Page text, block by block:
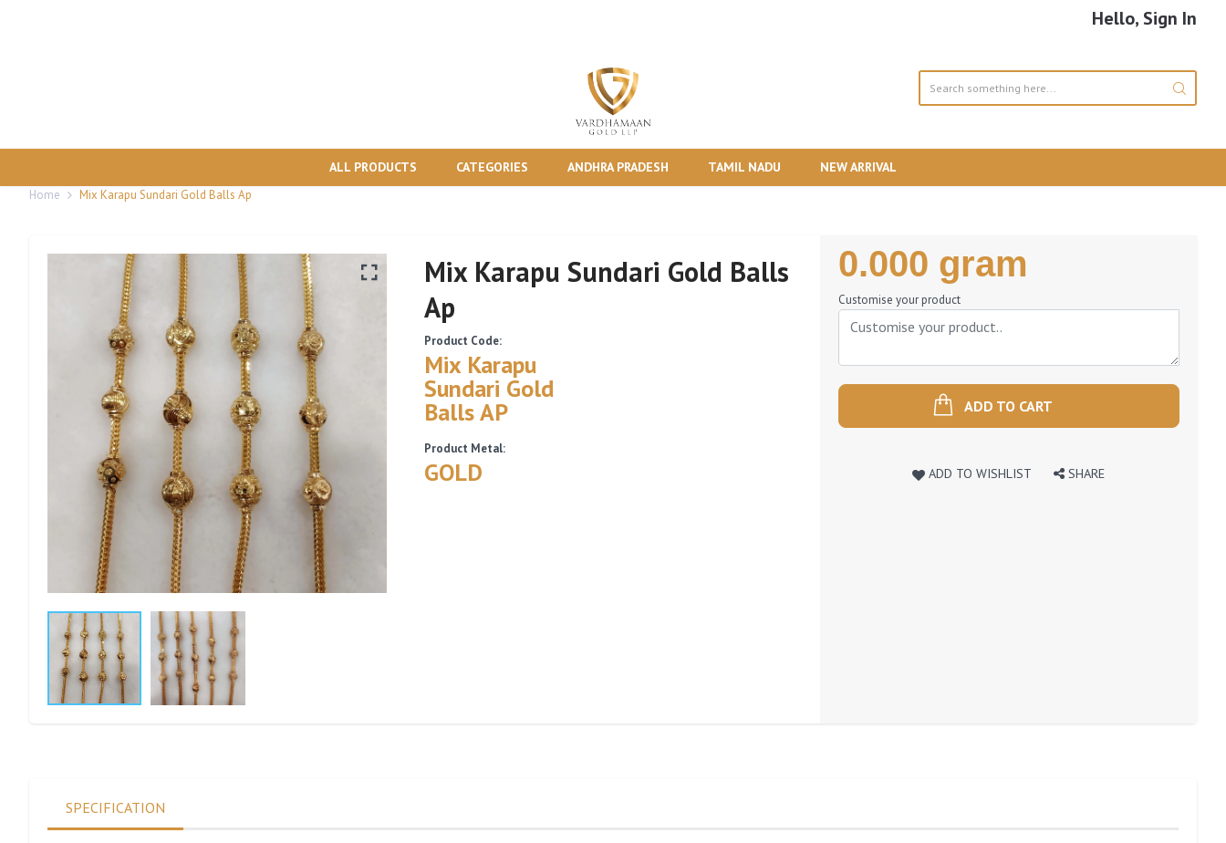
Hello, Sign In
ALL PRODUCTS CATEGORIES ANDHRA PRADESH TAMIL NADU NEW ARRIVAL
Home Mix Karapu Sundari Gold Balls Ap
Mix Karapu Sundari Gold Balls
Ap
Product Code:
Mix Karapu
Sundari Gold
Balls AP
Product Metal:
GOLD
Regular
Price
0.000 gram
Customise your product
ADD TO CART
ADD TO WISHLIST SHARE
SPECIFICATION